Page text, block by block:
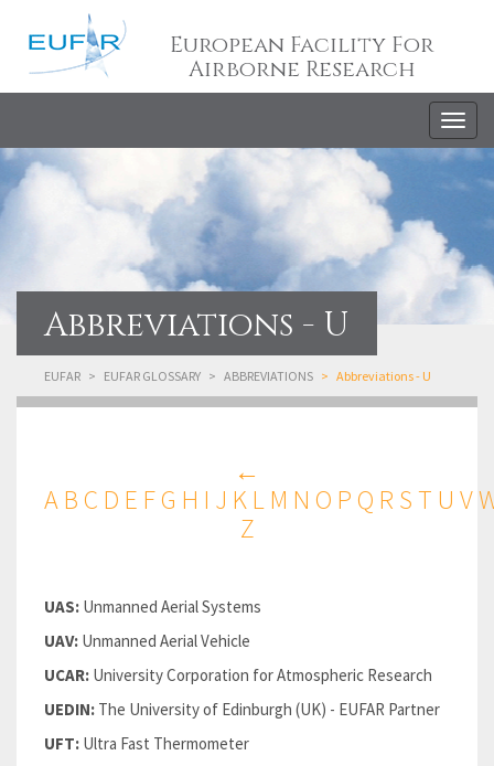
European Facility For
Airborne Research
Abbreviations - U
EUFAR EUFAR GLOSSARY ABBREVIATIONS Abbreviations - U
←
AB C D E FG H I J KLM N O PQ R ST U V
Z
UAS: Unmanned Aerial Systems
UAV: Unmanned Aerial Vehicle
UCAR: University Corporation for Atmospheric Research
UEDIN: The University of Edinburgh (UK) - EUFAR Partner
UFT: Ultra Fast Thermometer